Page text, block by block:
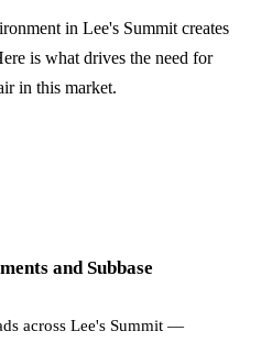
in Lee's Summit creates
is what drives the need for
in this market.
and Subbase
across Lee's Summit —